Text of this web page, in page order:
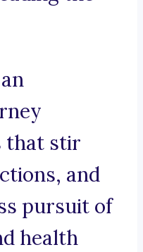
that stir
and
pursuit of
health